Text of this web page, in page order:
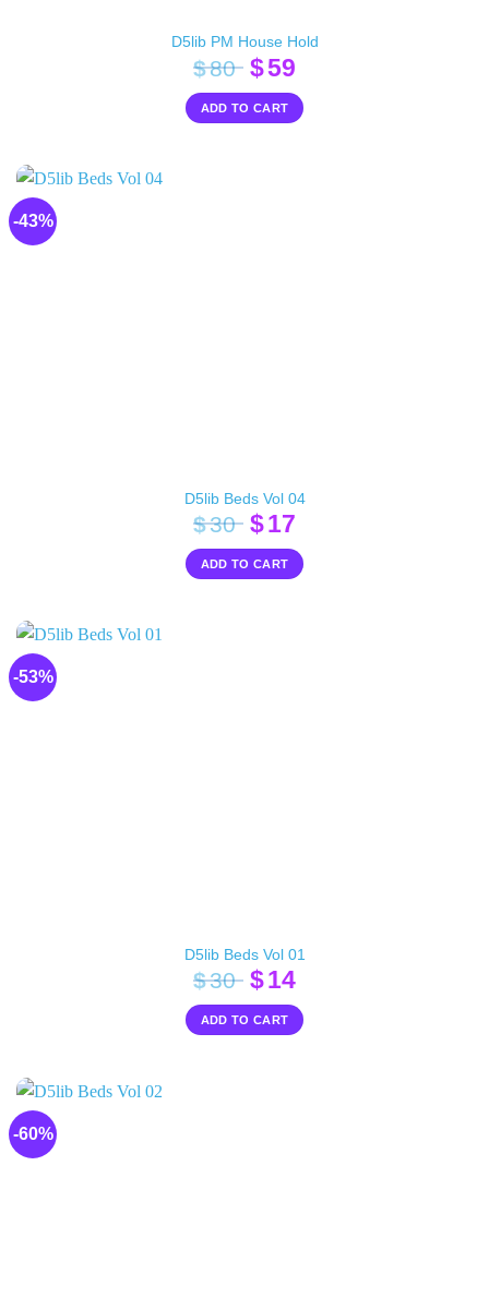
D5lib PM House Hold
$80 Original
price
was:
$59Current
price
is:
ADD TO CART
-43%
D5lib Beds Vol 04
$30 Original
price
was:
$17Current
price
is:
ADD TO CART
-53%
D5lib Beds Vol 01
$30 Original
price
was:
$14Current
price
is:
ADD TO CART
-60%